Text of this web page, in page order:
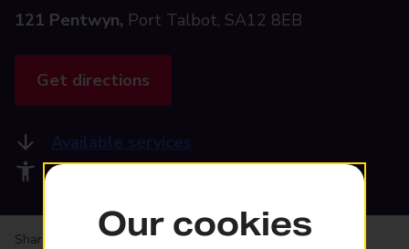
121 Pentwyn, Port Talbot, SA12 8EB
Get directions
Available services
Accessibility facilities
Share your experience:Feedback on a branch
Our cookies